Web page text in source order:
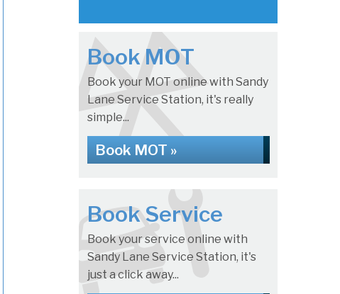
Book MOT
Book your MOT online with Sandy
Lane Service Station, it's really
simple...
Book MOT »
Book Service
Book your service online with
Sandy Lane Service Station, it's
just a click away...